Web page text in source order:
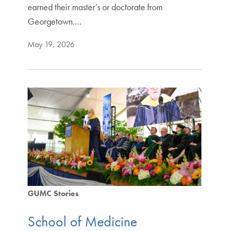
earned their master’s or doctorate from
Georgetown.…
May 19, 2026
GUMC Stories
School of Medicine